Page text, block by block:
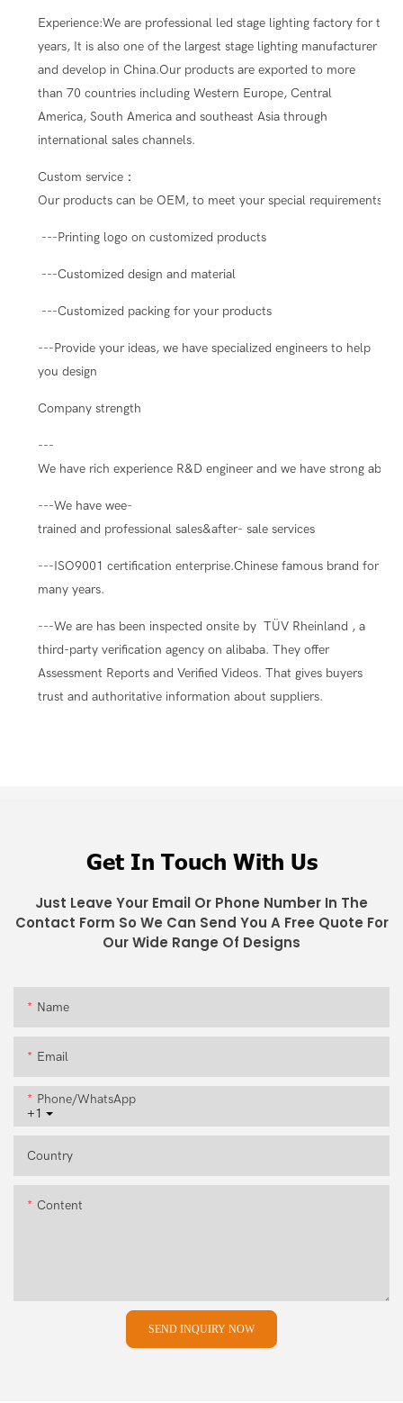
Experience:We are professional led stage lighting factory for ten
years, It is also one of the largest stage lighting manufacturer
and develop in China.Our products are exported to more
than 70 countries including Western Europe, Central
America, South America and southeast Asia through
international sales channels.
Custom service：
Our products can be OEM, to meet your special requirements.
---Printing logo on customized products
---Customized design and material
---Customized packing for your products
---Provide your ideas, we have specialized engineers to help
you design
Company strength
---
We have rich experience R&D engineer and we have strong
---We have wee-
trained and professional sales&after- sale services
---ISO9001 certification enterprise.Chinese famous brand for
many years.
---We are has been inspected onsite by TÜV Rheinland , a
third-party verification agency on alibaba. They offer
Assessment Reports and Verified Videos. That gives buyers
trust and authoritative information about suppliers.
Get In Touch With Us
Just Leave Your Email Or Phone Number In The
Contact Form So We Can Send You A Free Quote For
Our Wide Range Of Designs
Name
Email
+1
Phone/whatsApp
Country
Content
SEND INQUIRY NOW